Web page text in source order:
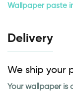
Wallpaper paste
Delivery
We ship your
Your wallpaper is